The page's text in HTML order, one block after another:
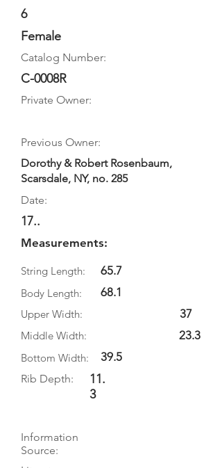
6
Female
Catalog Number:
C-0008R
Private Owner:
Previous Owner:
Dorothy & Robert Rosenbaum,
Scarsdale, NY, no. 285
Date:
17..
Measurements:
String Length:
Body Length:
65.7
68.1
Upper Width:
Middle Width:
Bottom Width:
39.5
Rib Depth:
11.
3
37
23.3
Information
Source: